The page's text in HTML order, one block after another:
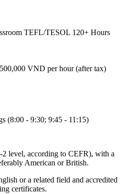
TEFL/TESOL 120+ Hours
VND per hour (after tax)
(8:00 - 9:30; 9:45 - 11:15)
level, according to CEFR), with a
American or British.
or a related field and accredited
certificates.